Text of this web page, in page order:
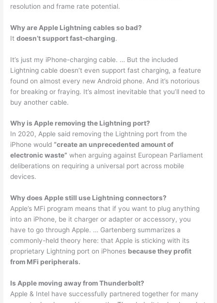
resolution and frame rate potential.
Why are Apple Lightning cables so bad?
Itdoesn’t support fast-charging.
It’s just my iPhone-charging cable. … But the included
Lightning cable doesn’t even support fast charging, a feature
found on almost every new Android phone. And it’s notorious
for breaking or fraying. It’s almost inevitable that you’ll need to
buy another cable.
Why is Apple removing the Lightning port?
In 2020, Apple said removing the Lightning port from the
iPhone would“create an unprecedented amount of
electronic waste” when arguing against European Parliament
deliberations on requiring a universal port across mobile
devices.
Why does Apple still use Lightning connectors?
Apple’s MFi program means that if you want to plug anything
into an iPhone, be it charger or adapter or accessory, you
have to go through Apple. … Gartenberg summarizes a
commonly-held theory here: that Apple is sticking with its
proprietary Lightning port on iPhones because they profit
from MFi peripherals.
Is Apple moving away from Thunderbolt?
Apple & Intel have successfully partnered together for many